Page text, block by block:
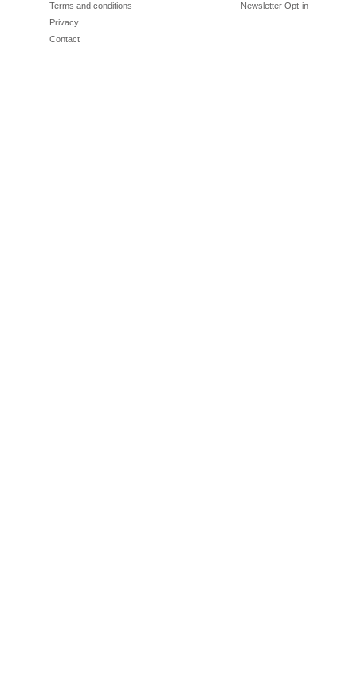
Terms and conditions
Privacy
Contact
Newsletter Opt-in